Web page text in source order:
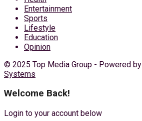
Entertainment
Sports
Lifestyle
Education
Opinion
© 2025 Top Media Group - Powered by
Systems
Welcome Back!
Login to your account below